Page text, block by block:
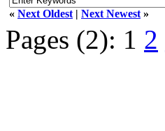
« Next Oldest | Next Newest »
Pages (2): 1 2